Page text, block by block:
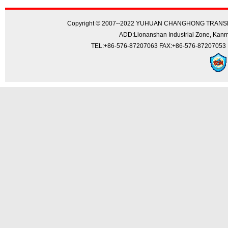
Copyright © 2007--2022 YUHUAN CHANGHONG
ADD:Lionanshan Industrial Zone,
TEL:+86-576-87207063 FAX:+86-576-